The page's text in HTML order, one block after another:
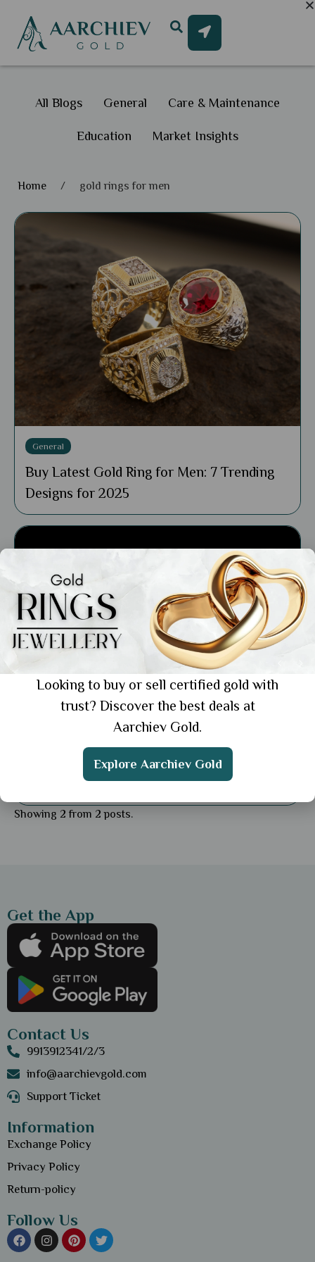
All Blogs General Care & Maintenance
Education Market Insights
Home / gold rings for men
General
Buy Latest Gold Ring for Men: 7 Trending
Designs for 2025
Lightweight Gold Rings for Daily Use: Top
Picks for Comfort & Style
Showing 2 from 2 posts.
Get the App
Contact Us
9913912341/2/3
info@aarchievgold.com
Support Ticket
Information
Exchange Policy
Privacy Policy
Return-policy
Follow Us
Looking to buy or sell certified gold with
trust? Discover the best deals at
Aarchiev Gold.
Explore Aarchiev Gold